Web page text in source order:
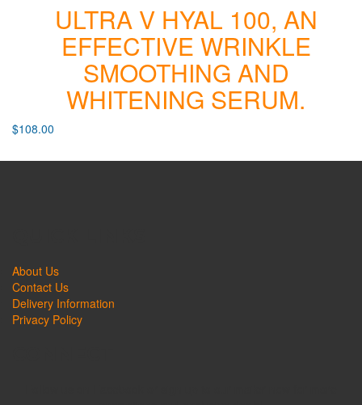
ULTRA V HYAL 100, AN
EFFECTIVE WRINKLE
SMOOTHING AND
WHITENING SERUM.
$108.00
About Us
Contact Us
Delivery Information
Privacy Policy